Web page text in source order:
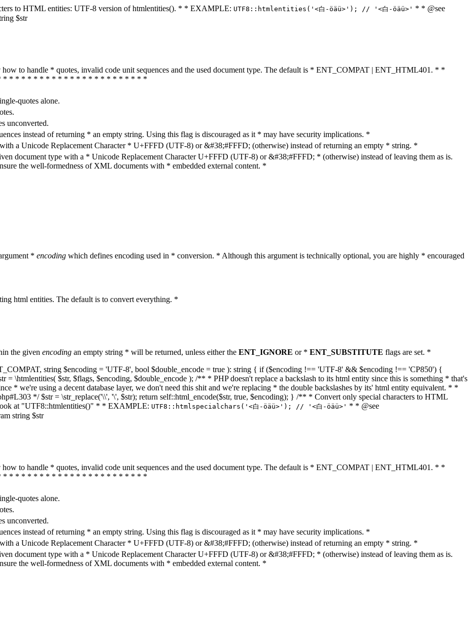
to HTML entities: UTF-8 version of htmlentities(). * * EXAMPLE: UTF8::htmlentities('<白-öäü>'); // '<白-öäü>' * * @see
$str
to handle * quotes, invalid code unit sequences and the used document type. The default is * ENT_COMPAT | ENT_HTML401. * *
* * * * * * * * * * * * * * * * * * * * * * * *
quotes alone.
unconverted.
instead of returning * an empty string. Using this flag is discouraged as it * may have security implications. *
a Unicode Replacement Character * U+FFFD (UTF-8) or &#38;#FFFD; (otherwise) instead of returning an empty * string. *
document type with a * Unicode Replacement Character U+FFFD (UTF-8) or &#38;#FFFD; * (otherwise) instead of leaving them as is.
the well-formedness of XML documents with * embedded external content. *
* encoding which defines encoding used in * conversion. * Although this argument is technically optional, you are highly * encouraged
html entities. The default is to convert everything. *
the given encoding an empty string * will be returned, unless either the ENT_IGNORE or * ENT_SUBSTITUTE flags are set. *
string $encoding = 'UTF-8', bool $double_encode = true ): string { if ($encoding !== 'UTF-8' && $encoding !== 'CP850') {
\htmlentities( $str, $flags, $encoding, $double_encode ); /** * PHP doesn't replace a backslash to its html entity since this is something * that's
* we're using a decent database layer, we don't need this shit and we're replacing * the double backslashes by its' html entity equivalent. * *
*/ $str = \str_replace('\\', '\', $str); return self::html_encode($str, true, $encoding); } /** * Convert only special characters to HTML
at "UTF8::htmlentities()" * * EXAMPLE: UTF8::htmlspecialchars('<白-öäü>'); // '<白-öäü>' * * @see
string $str
to handle * quotes, invalid code unit sequences and the used document type. The default is * ENT_COMPAT | ENT_HTML401. * *
* * * * * * * * * * * * * * * * * * * * * * * *
quotes alone.
unconverted.
instead of returning * an empty string. Using this flag is discouraged as it * may have security implications. *
a Unicode Replacement Character * U+FFFD (UTF-8) or &#38;#FFFD; (otherwise) instead of returning an empty * string. *
document type with a * Unicode Replacement Character U+FFFD (UTF-8) or &#38;#FFFD; * (otherwise) instead of leaving them as is.
the well-formedness of XML documents with * embedded external content. *